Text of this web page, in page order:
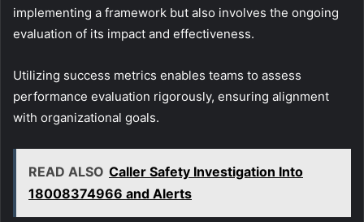
implementing a framework but also involves the ongoing
evaluation of its impact and effectiveness.
Utilizing success metrics enables teams to assess
performance evaluation rigorously, ensuring alignment
with organizational goals.
READ ALSO Caller Safety Investigation Into
18008374966 and Alerts